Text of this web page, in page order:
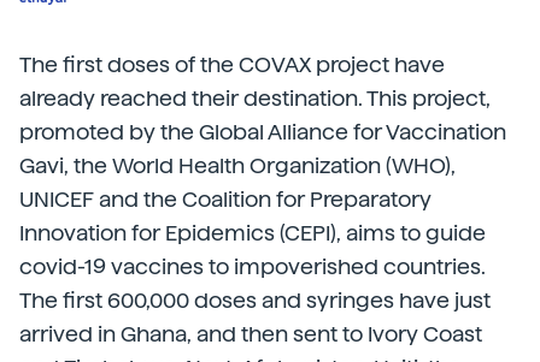
The first doses of the COVAX project have
already reached their destination. This project,
promoted by the Global Alliance for Vaccination
Gavi, the World Health Organization (WHO),
UNICEF and the Coalition for Preparatory
Innovation for Epidemics (CEPI), aims to guide
covid-19 vaccines to impoverished countries.
The first 600,000 doses and syringes have just
arrived in Ghana, and then sent to Ivory Coast